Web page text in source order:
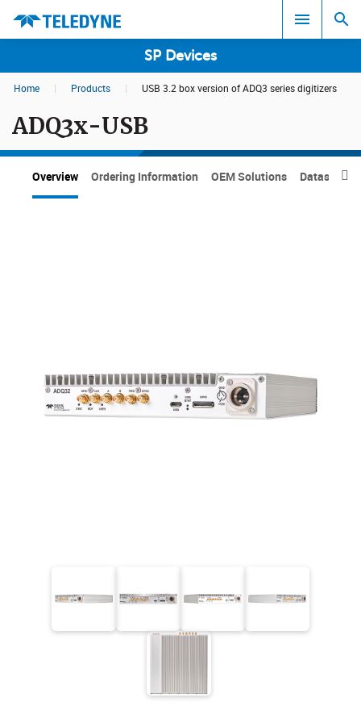
SP Devices
All
Home | Products | USB 3.2 box version of ADQ3 series digitizers
ADQ3x-USB
Overview Ordering Information OEM Solutions Datasheets
